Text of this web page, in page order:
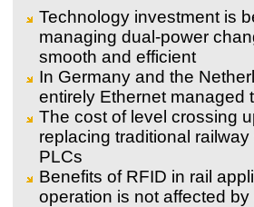
Technology investment is
managing dual-power
smooth and efficient
In Germany and the
entirely Ethernet managed
The cost of level crossing
replacing traditional
PLCs
Benefits of RFID in rail
operation is not affected by